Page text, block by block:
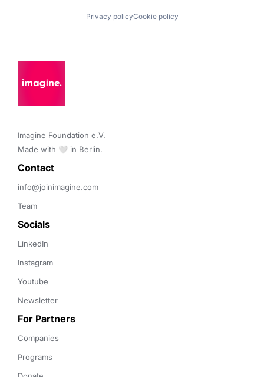
Privacy policyCookie policy
Imagine Foundation e.V.
Made with 🤍 in Berlin.
Contact
info@joinimagine.com
Team
Socials
LinkedIn
Instagram
Youtube
Newsletter
For Partners
Companies
Programs